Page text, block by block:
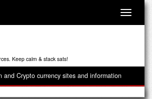
Toggle
Keep calm & stack sats!
and Crypto currency sites and information